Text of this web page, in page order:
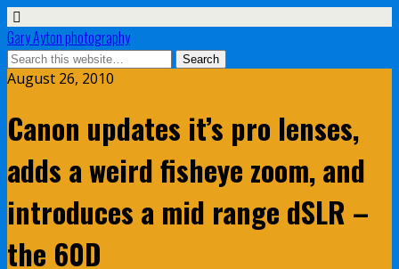
Gary Ayton photography
August 26, 2010
Canon updates it’s pro lenses,
adds a weird fisheye zoom, and
introduces a mid range dSLR –
the 60D